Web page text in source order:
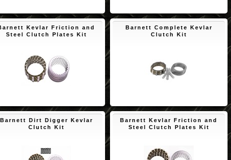
Kevlar Friction and
Steel Clutch Plates Kit
Barnett Complete Kevlar
Clutch Kit
Barnett Dirt Digger Kevlar
Clutch Kit
Barnett Kevlar Friction and
Steel Clutch Plates Kit